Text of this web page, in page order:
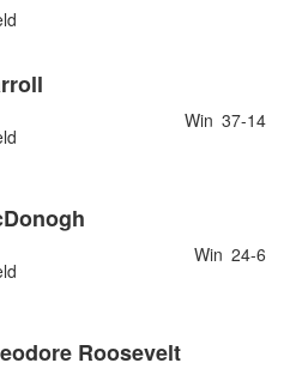
Win 37-14
Win 24-6
Roosevelt